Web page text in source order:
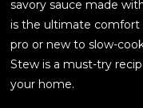
savory sauce made
is the ultimate comfort
pro or new to slow-
Stew is a must-try
your home.